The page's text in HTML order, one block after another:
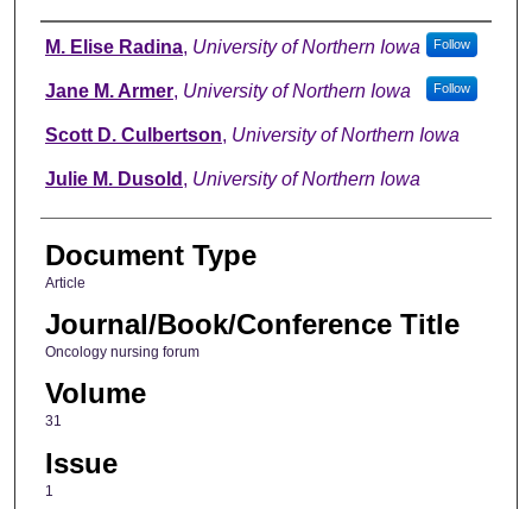
Authors
M. Elise Radina, University of Northern Iowa Follow
Jane M. Armer, University of Northern Iowa Follow
Scott D. Culbertson, University of Northern Iowa
Julie M. Dusold , University of Northern Iowa
Document Type
Article
Journal/Book/Conference Title
Oncology nursing forum
Volume
31
Issue
1